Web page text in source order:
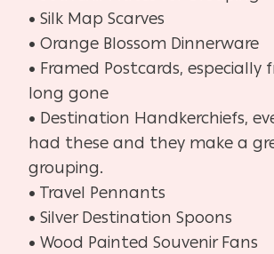
• Silk Map Scarves
• Orange Blossom Dinnerware
• Framed Postcards, especially
long gone
• Destination Handkerchiefs,
had these and they make a
grouping.
• Travel Pennants
• Silver Destination Spoons
• Wood Painted Souvenir Fans